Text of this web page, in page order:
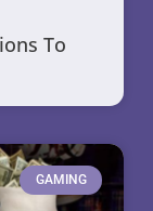
To
GAMING